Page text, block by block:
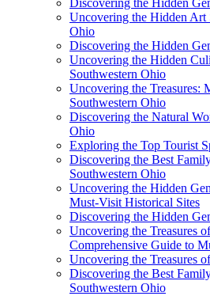
Discovering the Hidden
Uncovering the Hidden Art
Ohio
Discovering the Hidden
Uncovering the Hidden
Southwestern Ohio
Uncovering the Treasures:
Southwestern Ohio
Discovering the Natural
Ohio
Exploring the Top Tourist
Discovering the Best
Southwestern Ohio
Uncovering the Hidden
Must-Visit Historical Sites
Discovering the Hidden
Uncovering the Treasures
Comprehensive Guide to
Uncovering the Treasures
Discovering the Best
Southwestern Ohio